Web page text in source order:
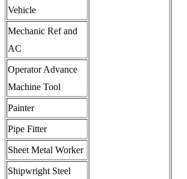
Vehicle
Mechanic Ref and
AC
Operator Advance
Machine Tool
Painter
Pipe Fitter
Sheet Metal Worker
Shipwright Steel